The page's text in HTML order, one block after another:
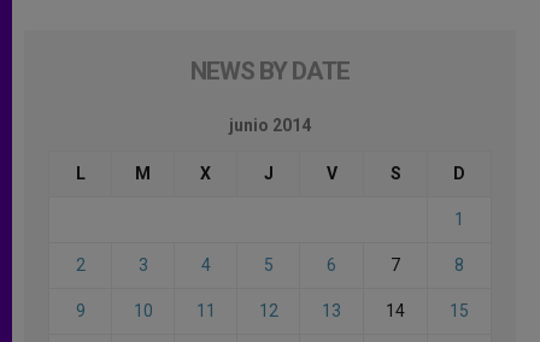
NEWS BY DATE
junio 2014
L M X J V S D
1
2 3 4 5 6 7 8
9 10 11 12 13 14 15